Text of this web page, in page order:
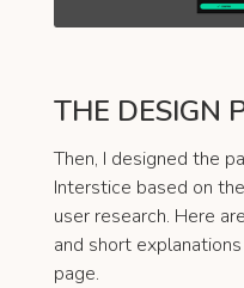
THE DESIGN
Then, I designed the
Interstice based on
user research. Here
and short
page.